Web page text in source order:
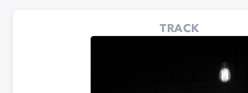
TRACK